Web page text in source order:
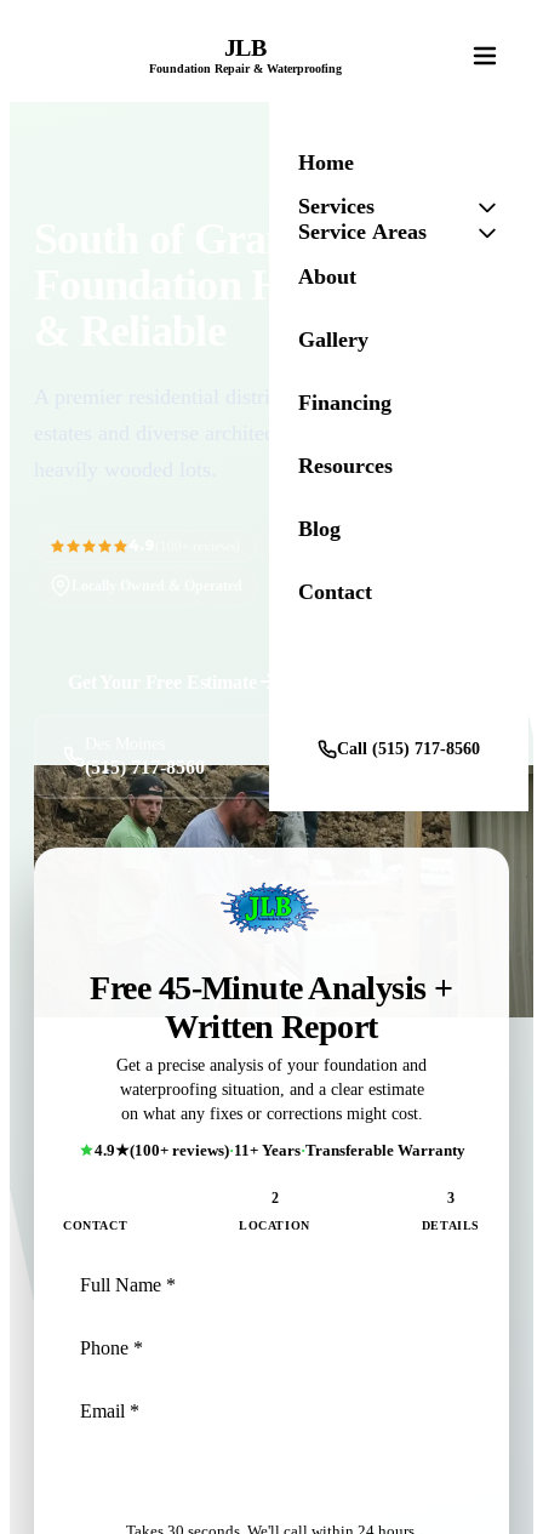
JLB
Foundation Repair & Waterproofing
Home
Services
Service Areas
About
Gallery
Financing
Resources
Blog
Contact
Call (515) 717-8560
South of Grand
Foundation Help — Local
A premier residential district featuring grand historic
11+ Years in Business
(515) 717-8560
Free 45-Minute Analysis +
Written Report
Get a precise analysis of your foundation and
waterproofing situation, and a clear estimate
on what any fixes or corrections might cost.
4.9★(100+ reviews)·11+ Years·Transferable Warranty
CONTACT
2
LOCATION
3
DETAILS